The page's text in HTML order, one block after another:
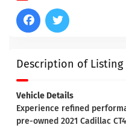
Description of Listing
Vehicle Details
Experience refined
pre-owned 2021 Cadillac